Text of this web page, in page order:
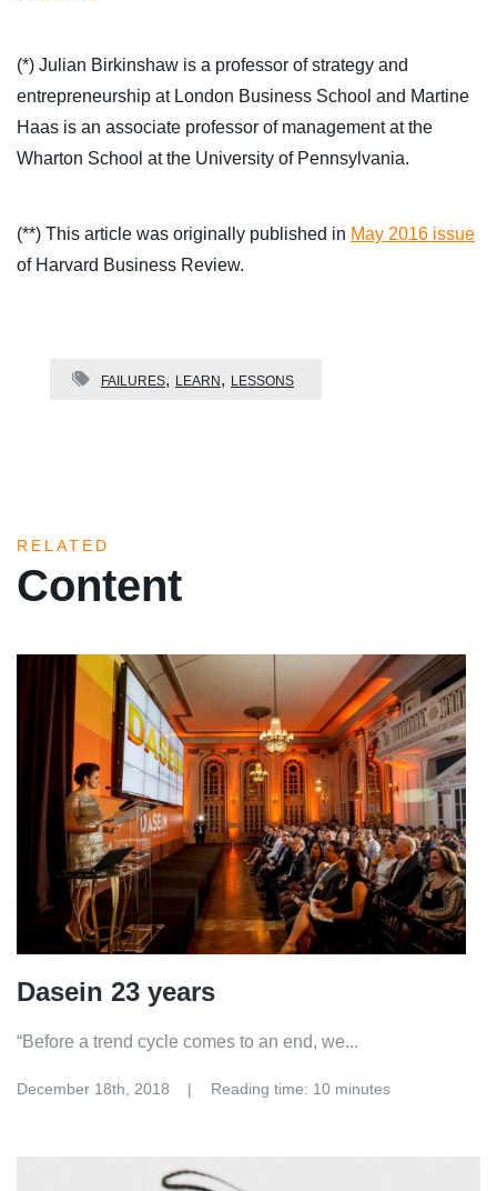
(*) Julian Birkinshaw is a professor of strategy and
entrepreneurship at London Business School and Martine
Haas is an associate professor of management at the
Wharton School at the University of Pennsylvania.
(**) This article was originally published in May 2016 issue
of Harvard Business Review.
FAILURES LEARN LESSONS
RELATED
Content
Dasein 23 years
“Before a trend cycle comes to an end, we...
December 18th, 2018 Reading time: 10 minutes